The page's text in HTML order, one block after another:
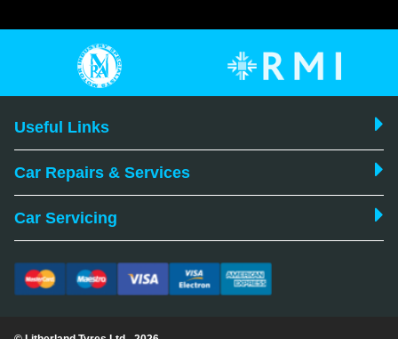
Useful Links
Car Repairs & Services
Car Servicing